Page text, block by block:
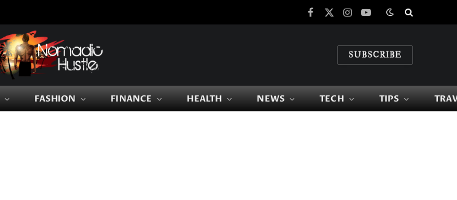
Facebook
X
InstagramYouTube
SUBSCRIBE
FASHION FINANCE HEALTH NEWS TECH TIPS